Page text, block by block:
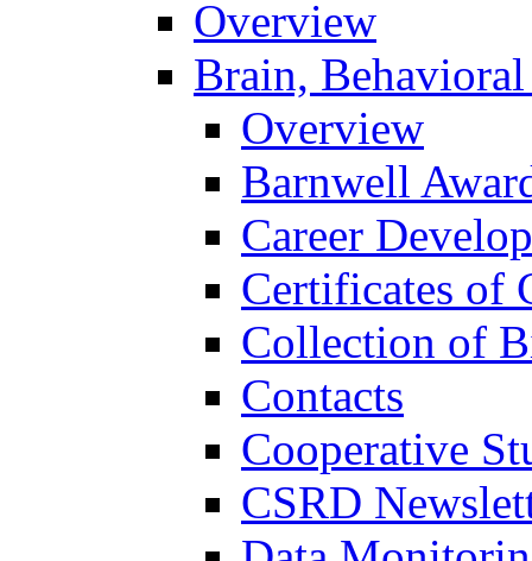
Overview
Brain,
Overview
Barnwell
Career
Certificates of
Collection of
Contacts
Cooperative
CSRD